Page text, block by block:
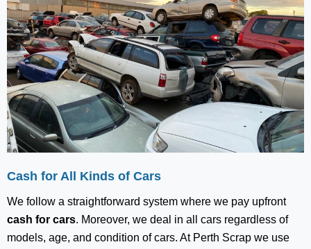
Cash for All Kinds of Cars
We follow a straightforward system where we pay upfront
cash for cars. Moreover, we deal in all cars regardless of
models, age, and condition of cars. At Perth Scrap we use